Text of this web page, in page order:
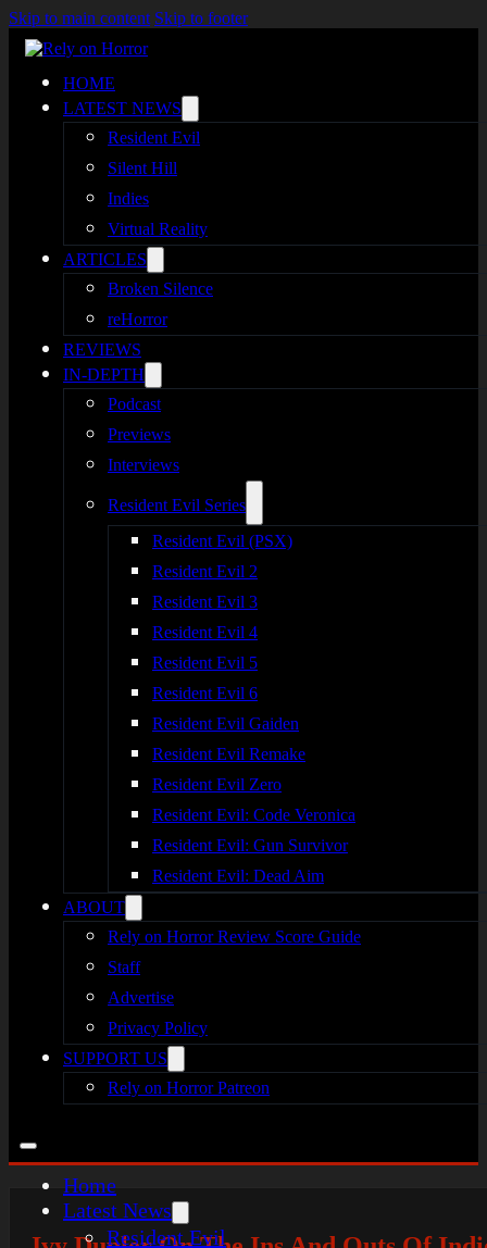
Skip to main content Skip to footer
HOME
LATEST NEWS
Resident Evil
Silent Hill
Indies
Virtual Reality
ARTICLES
Broken Silence
reHorror
REVIEWS
IN-DEPTH
Podcast
Previews
Interviews
Resident Evil Series
Resident Evil (PSX)
Resident Evil 2
Resident Evil 3
Resident Evil 4
Resident Evil 5
Resident Evil 6
Resident Evil Gaiden
Resident Evil Remake
Resident Evil Zero
Resident Evil: Code Veronica
Resident Evil: Gun Survivor
Resident Evil: Dead Aim
ABOUT
Rely on Horror Review Score Guide
Staff
Advertise
Privacy Policy
SUPPORT US
Rely on Horror Patreon
Home
Latest News
Resident Evil